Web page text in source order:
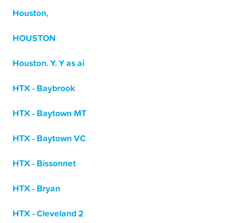
Houston,
HOUSTON
Houston. Y. Y as ai
HTX - Baybrook
HTX - Baytown MT
HTX - Baytown VC
HTX - Bissonnet
HTX - Bryan
HTX - Cleveland 2